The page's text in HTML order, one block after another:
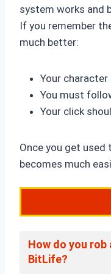
system works and
If you remember
much better:
Your character
You must
Your click
Once you get
becomes much
How do you
BitLife?